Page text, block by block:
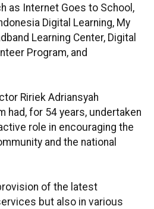
as Internet Goes to School,
Digital Learning, My
Learning Center, Digital
Program, and
Ririek Adriansyah
had, for 54 years, undertaken
role in encouraging the
and the national
of the latest
but also in various